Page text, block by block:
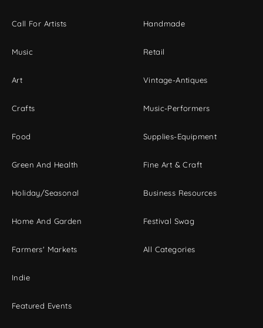
Call For Artists
Music
Art
Crafts
Food
Green And Health
Holiday/Seasonal
Home And Garden
Farmers' Markets
Indie
Featured Events
Handmade
Retail
Vintage-Antiques
Music-Performers
Supplies-Equipment
Fine Art & Craft
Business Resources
Festival Swag
All Categories